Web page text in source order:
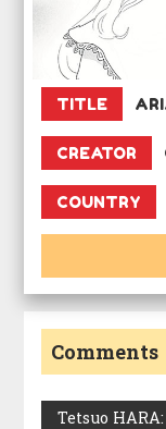
TITLE
CREATOR
COUNTRY
Comments
Tetsuo HARA: